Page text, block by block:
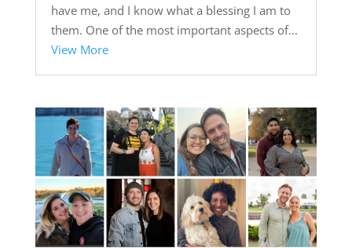
have me, and I know what a blessing I am to
them. One of the most important aspects of...
View More